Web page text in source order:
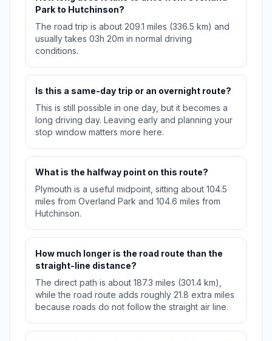
Park to Hutchinson?
The road trip is about 209.1 miles (336.5 km) and
usually takes 03h 20m in normal driving
conditions.
Is this a same-day trip or an overnight route?
This is still possible in one day, but it becomes a
long driving day. Leaving early and planning your
stop window matters more here.
What is the halfway point on this route?
Plymouth is a useful midpoint, sitting about 104.5
miles from Overland Park and 104.6 miles from
Hutchinson.
How much longer is the road route than the
straight-line distance?
The direct path is about 187.3 miles (301.4 km),
while the road route adds roughly 21.8 extra miles
because roads do not follow the straight air line.